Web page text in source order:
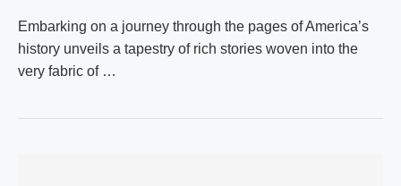
Embarking on a journey through the pages of America’s
history unveils a tapestry of rich stories woven into the
very fabric of …